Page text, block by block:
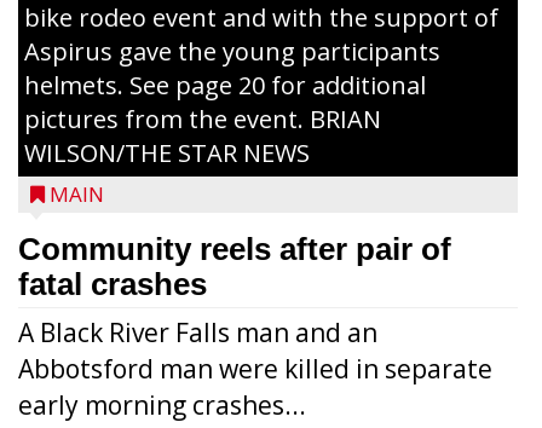
bike rodeo event and with the support of
Aspirus gave the young participants
helmets. See page 20 for additional
pictures from the event. BRIAN
WILSON/THE STAR NEWS
MAIN
Community reels after pair of
fatal crashes
A Black River Falls man and an
Abbotsford man were killed in separate
early morning crashes...